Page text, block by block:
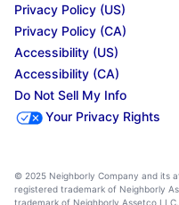
Privacy Policy (US)
Privacy Policy (CA)
Accessibility (US)
Accessibility (CA)
Do Not Sell My Info
Your Privacy Rights
© 2025 Neighborly Company and its
registered trademark of Neighborly
trademark of Neighborly Assetco